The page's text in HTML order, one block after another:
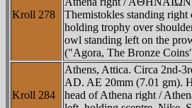
Kroll 278
Themistokles standing right
holding trophy over
owl standing left on the
("Agora, The Bronze
Kroll 284
Athens, Attica. Circa 2nd-
AD. AE 20mm (7.01 gm).
head of Athena right /